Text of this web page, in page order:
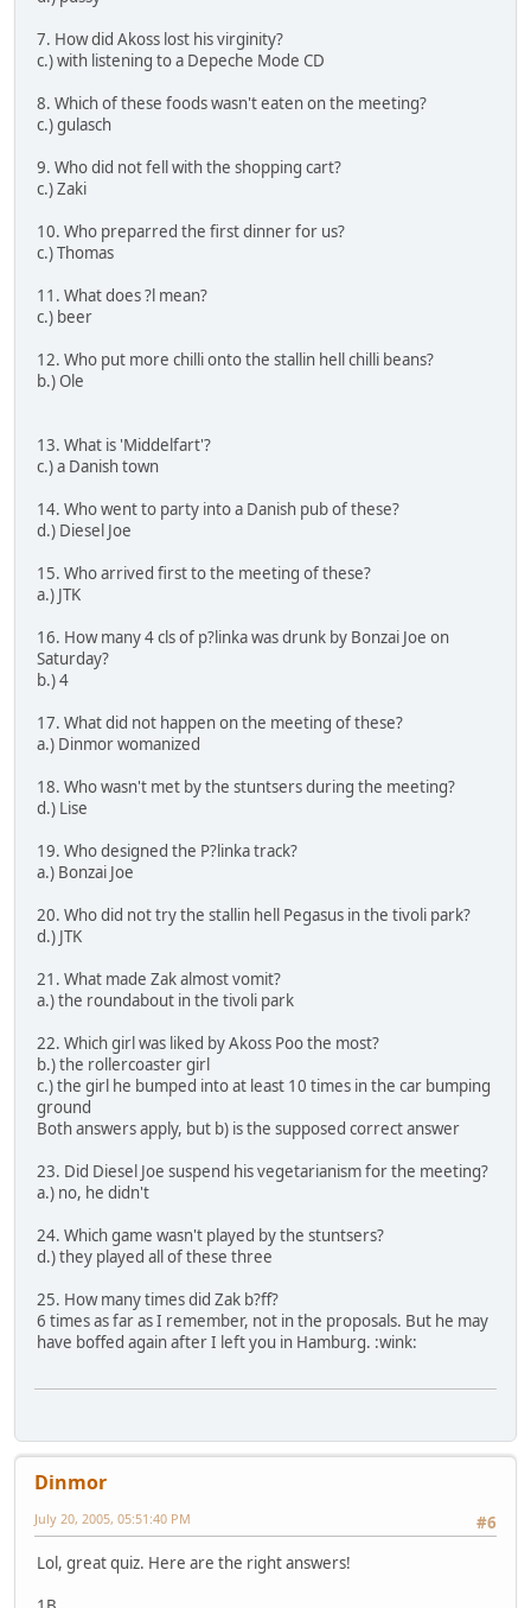
7. How did Akoss lost his virginity?
c.) with listening to a Depeche Mode CD
8. Which of these foods wasn't eaten on the meeting?
c.) gulasch
9. Who did not fell with the shopping cart?
c.) Zaki
10. Who preparred the first dinner for us?
c.) Thomas
11. What does ?l mean?
c.) beer
12. Who put more chilli onto the stallin hell chilli beans?
b.) Ole
13. What is 'Middelfart'?
c.) a Danish town
14. Who went to party into a Danish pub of these?
d.) Diesel Joe
15. Who arrived first to the meeting of these?
a.) JTK
16. How many 4 cls of p?linka was drunk by Bonzai Joe on
Saturday?
b.) 4
17. What did not happen on the meeting of these?
a.) Dinmor womanized
18. Who wasn't met by the stuntsers during the meeting?
d.) Lise
19. Who designed the P?linka track?
a.) Bonzai Joe
20. Who did not try the stallin hell Pegasus in the tivoli park?
d.) JTK
21. What made Zak almost vomit?
a.) the roundabout in the tivoli park
22. Which girl was liked by Akoss Poo the most?
b.) the rollercoaster girl
c.) the girl he bumped into at least 10 times in the car bumping
ground
Both answers apply, but b) is the supposed correct answer
23. Did Diesel Joe suspend his vegetarianism for the meeting?
a.) no, he didn't
24. Which game wasn't played by the stuntsers?
d.) they played all of these three
25. How many times did Zak b?ff?
6 times as far as I remember, not in the proposals. But he may
have boffed again after I left you in Hamburg. :wink:
Dinmor
#6
July 20, 2005, 05:51:40 PM
Lol, great quiz. Here are the right answers!